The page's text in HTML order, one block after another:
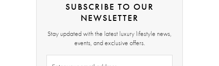
SUBSCRIBE TO OUR
NEWSLETTER
Stay updated with the latest luxury lifestyle news,
events, and exclusive offers.